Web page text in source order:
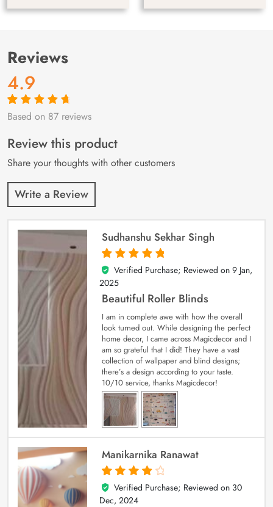
Reviews
4.9
Rated4.9out
87
customer
ratings
Based on 87 reviews
Review this product
Share your thoughts with other customers
Write a Review
Sudhanshu Sekhar Singh
5
out of 5
Verified Purchase; Reviewed on 9 Jan,
2025
Beautiful Roller Blinds
I am in complete awe with how the overall
look turned out. While designing the perfect
home decor, I came across Magicdecor and I
am so grateful that I did! They have a vast
collection of wallpaper and blind designs;
there’s a design according to your taste.
10/10 service, thanks Magicdecor!
Manikarnika Ranawat
4
out of 5
Verified Purchase; Reviewed on 30
Dec, 2024